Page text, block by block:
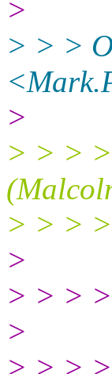
>
> > >
>
> > > >
> > >
>
> > > >
>
> > >